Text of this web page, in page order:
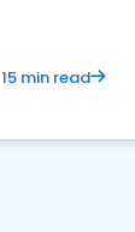
15 min read